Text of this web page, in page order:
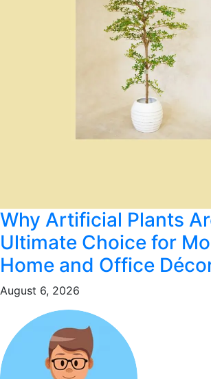
Why Artificial Plants
Ultimate Choice for
Home and Office
August 6, 2026